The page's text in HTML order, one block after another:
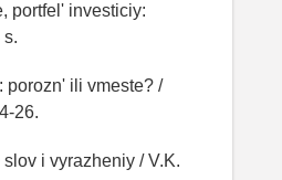
portfel' investiciy:
s.
porozn' ili vmeste? /
26.
i vyrazheniy / V.K.